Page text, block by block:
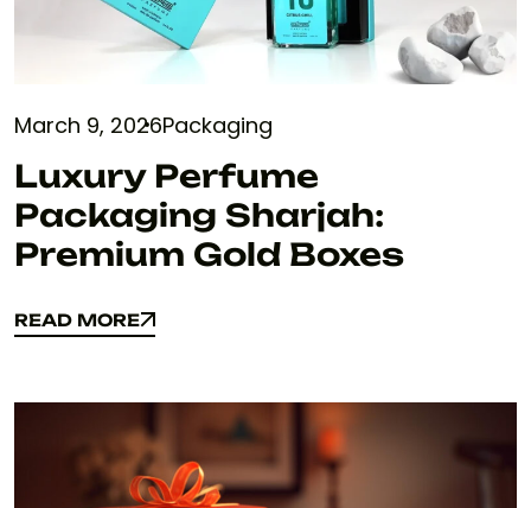
March 9, 2026Packaging
Luxury Perfume
Packaging Sharjah:
Premium Gold Boxes
READ MORE
READ MORE